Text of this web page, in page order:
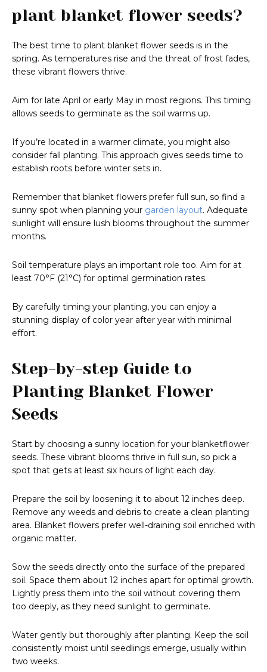
plant blanket flower seeds?
The best time to plant blanket flower seeds is in the
spring. As temperatures rise and the threat of frost fades,
these vibrant flowers thrive.
Aim for late April or early May in most regions. This timing
allows seeds to germinate as the soil warms up.
If you’re located in a warmer climate, you might also
consider fall planting. This approach gives seeds time to
establish roots before winter sets in.
Remember that blanket flowers prefer full sun, so find a
sunny spot when planning your garden layout. Adequate
sunlight will ensure lush blooms throughout the summer
months.
Soil temperature plays an important role too. Aim for at
least 70°F (21°C) for optimal germination rates.
By carefully timing your planting, you can enjoy a
stunning display of color year after year with minimal
effort.
Step-by-step Guide to
Planting Blanket Flower
Seeds
Start by choosing a sunny location for your blanketflower
seeds. These vibrant blooms thrive in full sun, so pick a
spot that gets at least six hours of light each day.
Prepare the soil by loosening it to about 12 inches deep.
Remove any weeds and debris to create a clean planting
area. Blanket flowers prefer well-draining soil enriched with
organic matter.
Sow the seeds directly onto the surface of the prepared
soil. Space them about 12 inches apart for optimal growth.
Lightly press them into the soil without covering them
too deeply, as they need sunlight to germinate.
Water gently but thoroughly after planting. Keep the soil
consistently moist until seedlings emerge, usually within
two weeks.